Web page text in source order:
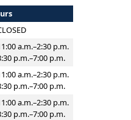
a.m.–2:30 p.m.
p.m.–7:00 p.m.
a.m.–2:30 p.m.
p.m.–7:00 p.m.
a.m.–2:30 p.m.
p.m.–7:00 p.m.